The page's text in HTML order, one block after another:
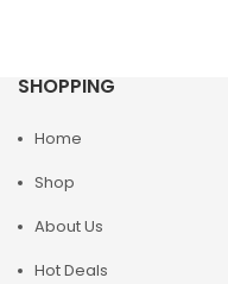
SHOPPING
Home
Shop
About Us
Hot Deals